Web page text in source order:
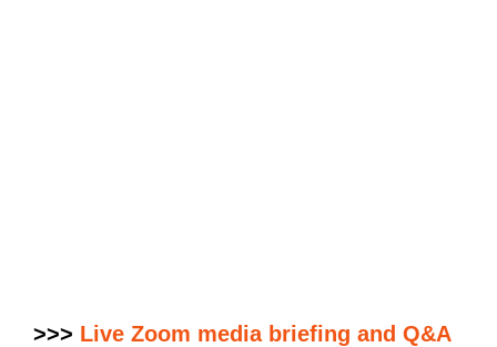
>>> Live Zoom media briefing and Q&A